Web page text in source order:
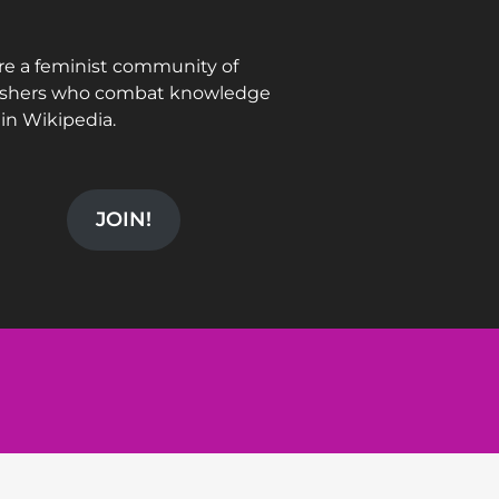
a feminist community of
who combat knowledge
Wikipedia.
JOIN!